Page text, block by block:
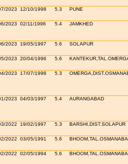
2023 12/10/1998 5.3 PUNE
2023 02/11/1996 5.4 JAMKHED
2023 19/05/1997 5.6 SOLAPUR
2023 20/04/1996 5.6
2023 17/07/1998 5.3
2023 04/03/1997 5.4 AURANGABAD
2022 19/02/1997 5.3 BARSHI,DIST.SOLAPUR
2022 03/05/1991 5.6
2022 02/05/1994 5.6